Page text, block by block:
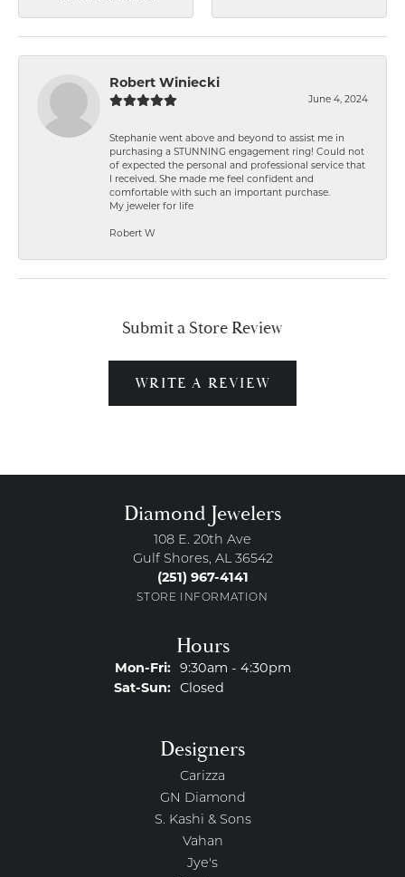
Robert Winiecki
June 4, 2024
Stephanie went above and beyond to assist me in
purchasing a STUNNING engagement ring! Could not
of expected the personal and professional service that
I received. She made me feel confident and
comfortable with such an important purchase.
My jeweler for life
Robert W
Submit a Store Review
WRITE A REVIEW
Diamond Jewelers
108 E. 20th Ave
Gulf Shores, AL 36542
(251) 967-4141
STORE INFORMATION
Hours
Mon-Fri:Monday - Friday:
9:30am - 4:30pm
Sat-Sun:Saturday - Sunday:
Closed
Designers
Carizza
GN Diamond
S. Kashi & Sons
Vahan
Jye's